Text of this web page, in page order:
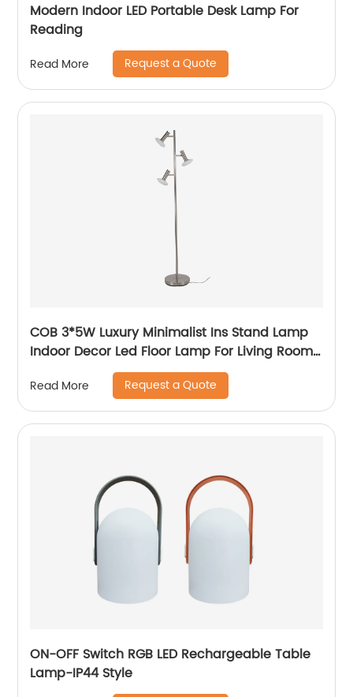
Modern Indoor LED Portable Desk Lamp For
Reading
Read More Request a Quote
COB 3*5W Luxury Minimalist Ins Stand Lamp
Indoor Decor Led Floor Lamp For Living Room
bedside Bedside
Read More Request a Quote
ON-OFF Switch RGB LED Rechargeable Table
Lamp-IP44 Style